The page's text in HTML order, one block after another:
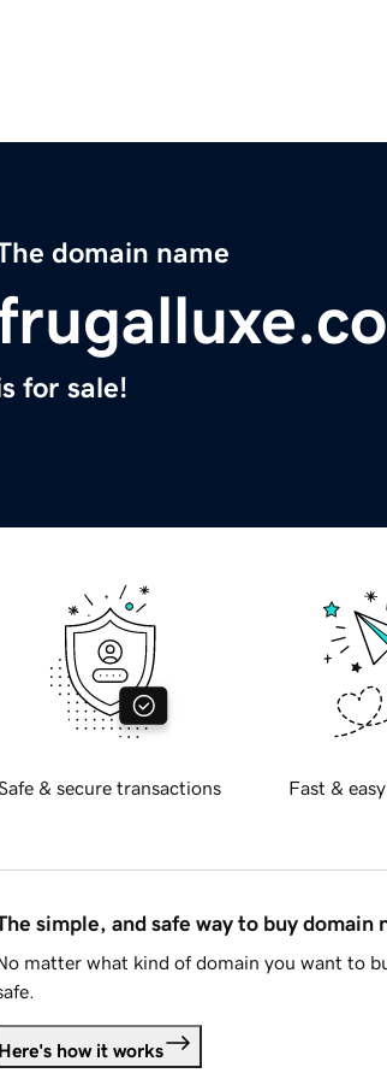
domain name
for sale!
& secure transactions Fast &
simple, and safe way to buy domain
matter what kind of domain you want to
Here's how it works